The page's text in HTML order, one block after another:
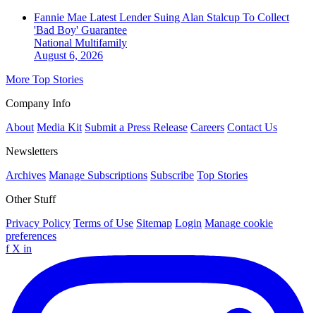
Fannie Mae Latest Lender Suing Alan Stalcup To Collect
'Bad Boy' Guarantee
National Multifamily
August 6, 2026
More Top Stories
Company Info
About Media Kit Submit a Press Release Careers Contact Us
Newsletters
Archives Manage Subscriptions Subscribe Top Stories
Other Stuff
Privacy Policy Terms of Use Sitemap Login Manage cookie
preferences
f X in